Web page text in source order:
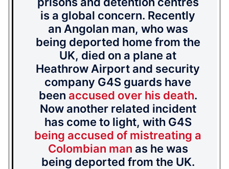
is a global concern. Recently
an Angolan man, who was
being deported home from the
UK, died on a plane at
Heathrow Airport and security
company G4S guards have
been accused over his death.
Now another related incident
has come to light, with G4S
being accused of mistreating a
Colombian man as he was
being deported from the UK.